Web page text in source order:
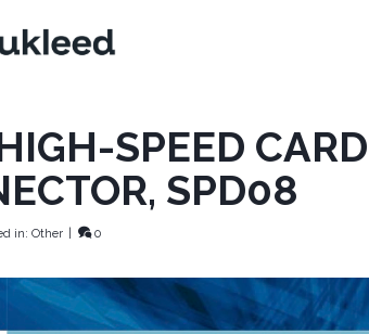
SPEED
SPD08
in: Other 0